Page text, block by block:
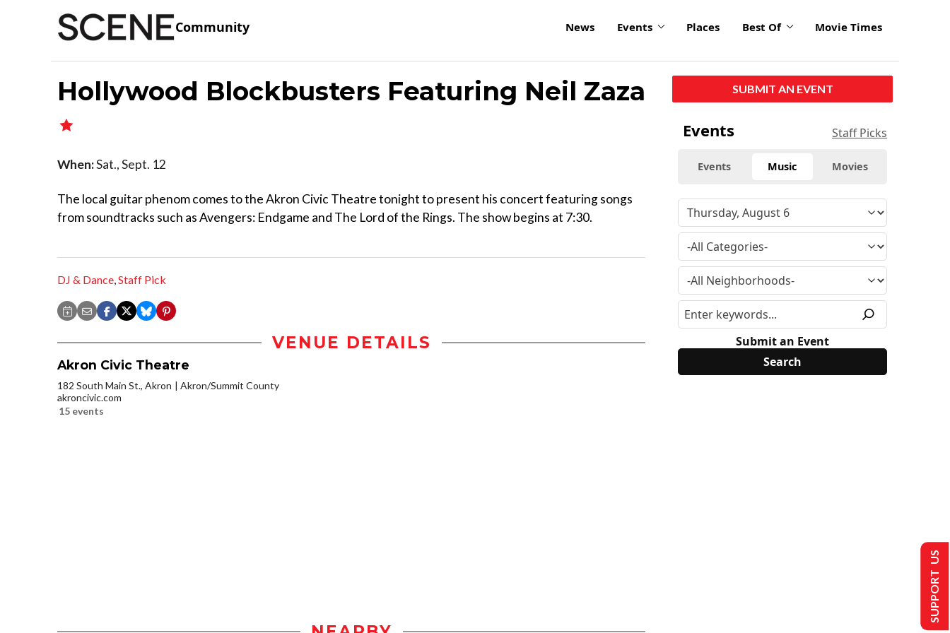
Community News Events Places Best Of Movie Times
Hollywood Blockbusters Featuring Neil Zaza
When:Sat., Sept. 12
The local guitar phenom comes to the Akron Civic Theatre tonight to present his concert featuring songs
from soundtracks such as Avengers: Endgame and The Lord of the Rings. The show begins at 7:30.
DJ & Dance,Staff Pick
VENUE DETAILS
Akron Civic Theatre
182 South Main St., Akron
Akron/Summit County
akroncivic.com
15 events
SUBMIT AN EVENT
Events Staff Picks
Events Music Movies
Submit an Event
SUPPORT US